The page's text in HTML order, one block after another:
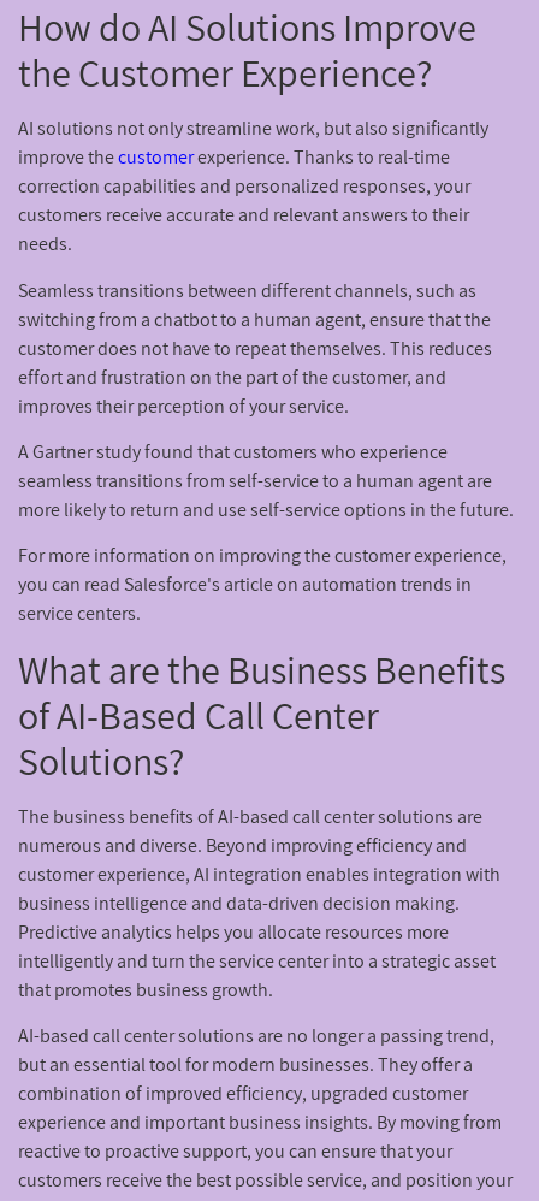
How do AI Solutions Improve
the Customer Experience?
AI solutions not only streamline work, but also significantly
improve thecustomerexperience. Thanks to real-time
correction capabilities and personalized responses, your
customers receive accurate and relevant answers to their
needs.
Seamless transitions between different channels, such as
switching from a chatbot to a human agent, ensure that the
customer does not have to repeat themselves. This reduces
effort and frustration on the part of the customer, and
improves their perception of your service.
A Gartner study found that customers who experience
seamless transitions from self-service to a human agent are
more likely to return and use self-service options in the future.
For more information on improving the customer experience,
you can read Salesforce's article on automation trends in
service centers.
What are the Business Benefits
of AI-Based Call Center
Solutions?
The business benefits of AI-based call center solutions are
numerous and diverse. Beyond improving efficiency and
customer experience, AI integration enables integration with
business intelligence and data-driven decision making.
Predictive analytics helps you allocate resources more
intelligently and turn the service center into a strategic asset
that promotes business growth.
AI-based call center solutions are no longer a passing trend,
but an essential tool for modern businesses. They offer a
combination of improved efficiency, upgraded customer
experience and important business insights. By moving from
reactive to proactive support, you can ensure that your
customers receive the best possible service, and position your